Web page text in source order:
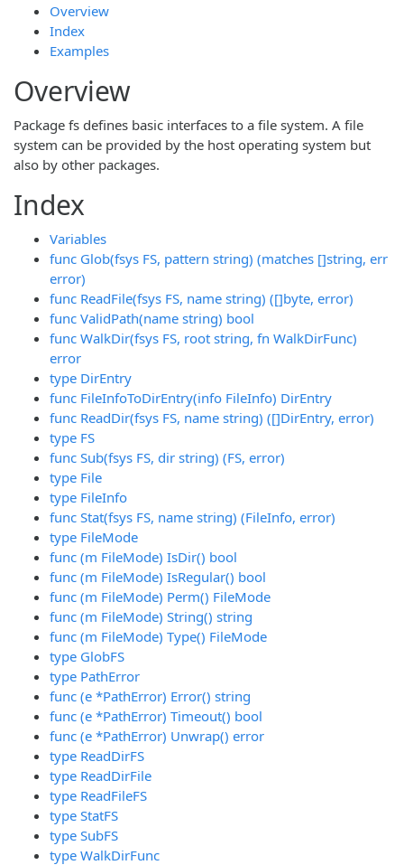
Overview
Index
Examples
Overview
Package fs defines basic interfaces to a file system. A file
system can be provided by the host operating system but
also by other packages.
Index
Variables
func Glob(fsys FS, pattern string) (matches []string, err
error)
func ReadFile(fsys FS, name string) ([]byte, error)
func ValidPath(name string) bool
func WalkDir(fsys FS, root string, fn WalkDirFunc)
error
type DirEntry
func FileInfoToDirEntry(info FileInfo) DirEntry
func ReadDir(fsys FS, name string) ([]DirEntry, error)
type FS
func Sub(fsys FS, dir string) (FS, error)
type File
type FileInfo
func Stat(fsys FS, name string) (FileInfo, error)
type FileMode
func (m FileMode) IsDir() bool
func (m FileMode) IsRegular() bool
func (m FileMode) Perm() FileMode
func (m FileMode) String() string
func (m FileMode) Type() FileMode
type GlobFS
type PathError
func (e *PathError) Error() string
func (e *PathError) Timeout() bool
func (e *PathError) Unwrap() error
type ReadDirFS
type ReadDirFile
type ReadFileFS
type StatFS
type SubFS
type WalkDirFunc